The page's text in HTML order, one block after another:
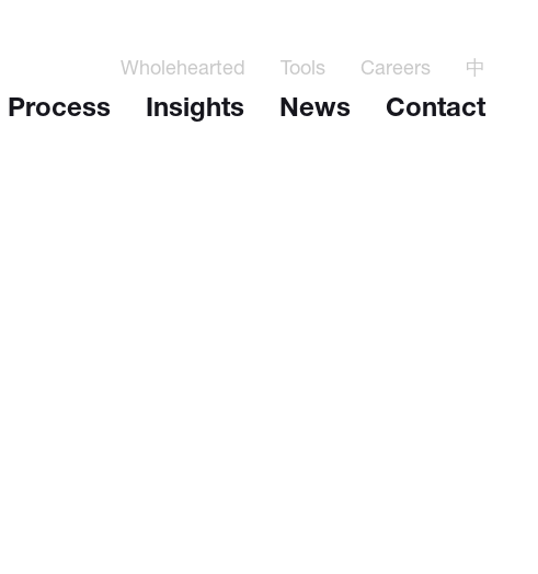
Wholehearted Tools Careers 中
Process Insights News Contact